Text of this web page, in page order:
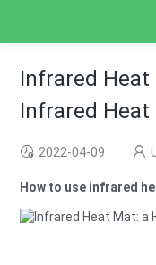
Infrared
Infrared Heat
2022-04-09
How to use infrared